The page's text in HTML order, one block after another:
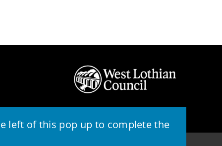
left of this pop up to complete the